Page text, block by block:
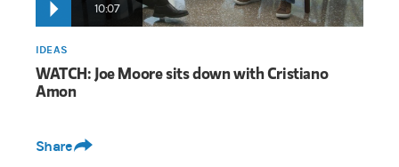
10:07
IDEAS
WATCH: Joe Moore sits down with Cristiano
Amon
Share